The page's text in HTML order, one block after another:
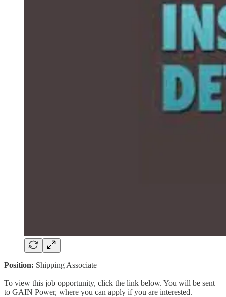
Position: Shipping Associate
To view this job opportunity, click the link below. You will be sent
to GAIN Power, where you can apply if you are interested.